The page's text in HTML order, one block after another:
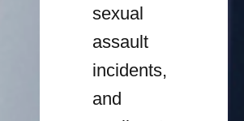
sexual
assault
incidents,
and